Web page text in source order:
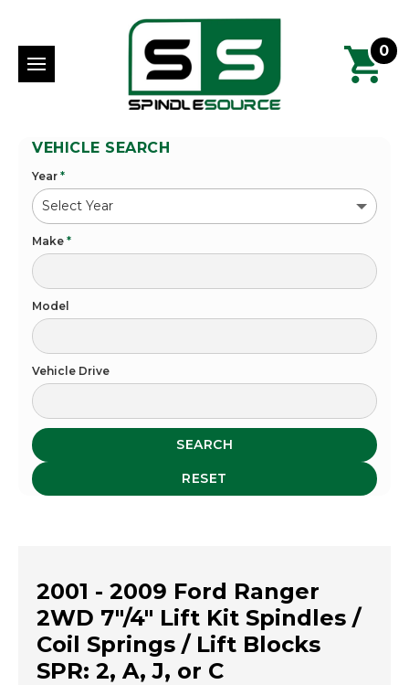
0
VEHICLE SEARCH
Year *
Make *
Model
Vehicle Drive
SEARCH
RESET
2001 - 2009 Ford Ranger
2WD 7"/4" Lift Kit Spindles /
Coil Springs / Lift Blocks
SPR: 2, A, J, or C